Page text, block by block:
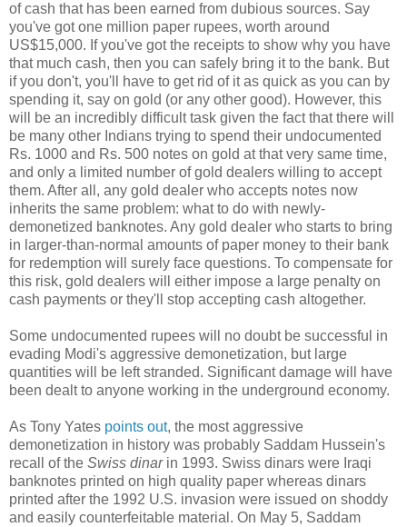
of cash that has been earned from dubious sources. Say
you've got one million paper rupees, worth around
US$15,000. If you've got the receipts to show why you have
that much cash, then you can safely bring it to the bank. But
if you don't, you'll have to get rid of it as quick as you can by
spending it, say on gold (or any other good). However, this
will be an incredibly difficult task given the fact that there will
be many other Indians trying to spend their undocumented
Rs. 1000 and Rs. 500 notes on gold at that very same time,
and only a limited number of gold dealers willing to accept
them. After all, any gold dealer who accepts notes now
inherits the same problem: what to do with newly-
demonetized banknotes. Any gold dealer who starts to bring
in larger-than-normal amounts of paper money to their bank
for redemption will surely face questions. To compensate for
this risk, gold dealers will either impose a large penalty on
cash payments or they'll stop accepting cash altogether.
Some undocumented rupees will no doubt be successful in
evading Modi's aggressive demonetization, but large
quantities will be left stranded. Significant damage will have
been dealt to anyone working in the underground economy.
As Tony Yates points out, the most aggressive
demonetization in history was probably Saddam Hussein's
recall of the Swiss dinarin 1993. Swiss dinars were Iraqi
banknotes printed on high quality paper whereas dinars
printed after the 1992 U.S. invasion were issued on shoddy
and easily counterfeitable material. On May 5, Saddam